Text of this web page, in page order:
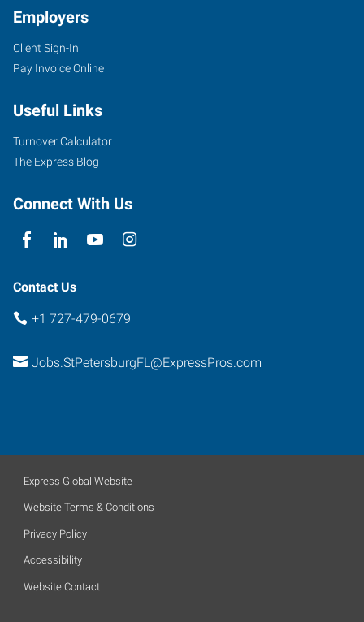
Employers
Client Sign-In
Pay Invoice Online
Useful Links
Turnover Calculator
The Express Blog
Connect With Us
Contact Us
+1 727-479-0679
Jobs.StPetersburgFL@ExpressPros.com
Express Global Website
Website Terms & Conditions
Privacy Policy
Accessibility
Website Contact